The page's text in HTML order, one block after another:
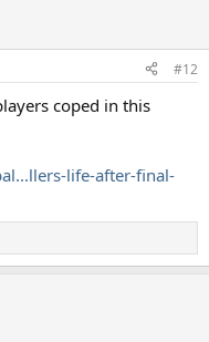
#12
coped in this
life-after-final-